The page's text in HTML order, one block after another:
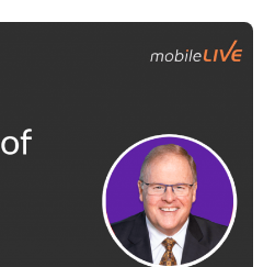
Shaping the Next Wave of